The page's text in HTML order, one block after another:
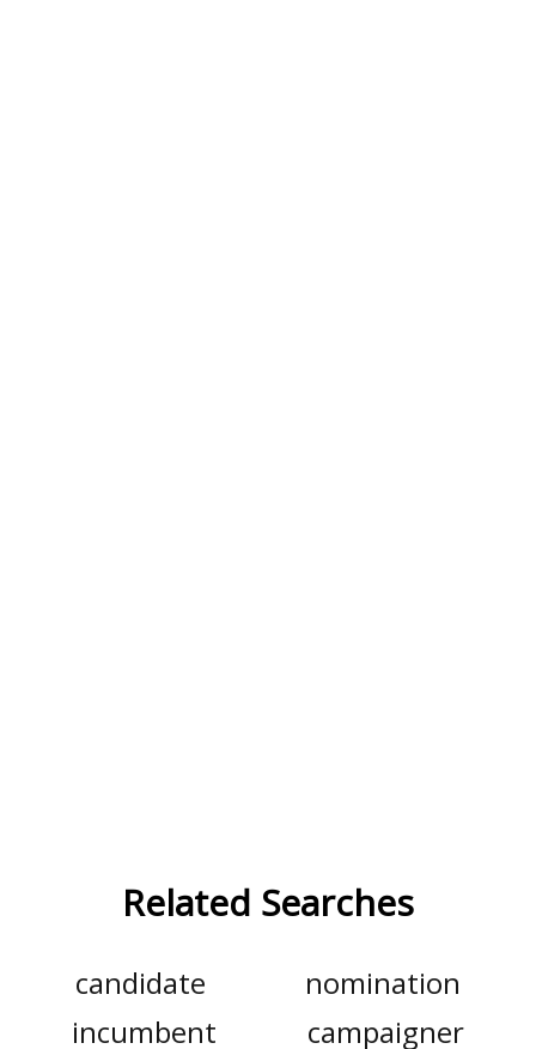
Related Searches
candidate
nomination
incumbent
campaigner